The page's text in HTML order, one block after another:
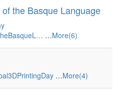
the Basque Language
…More(6)
…More(4)